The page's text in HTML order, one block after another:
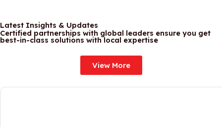
Latest Insights & Updates
Certified partnerships with global leaders ensure you get
best-in-class solutions with local expertise
View More